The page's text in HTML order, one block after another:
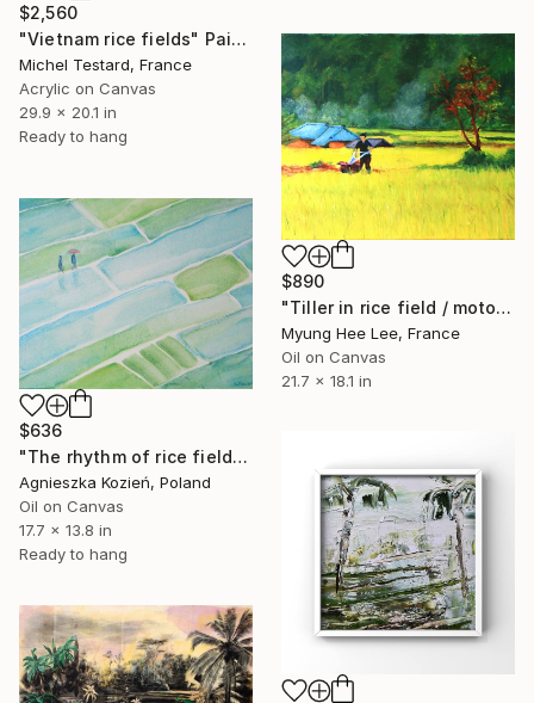
$2,560
"Vietnam rice fields" Painting
Michel Testard, France
Acrylic on Canvas
29.9 x 20.1 in
Ready to hang
$890
"Tiller in rice field / motoculteur à la rizière" Painting
Myung Hee Lee, France
Oil on Canvas
21.7 x 18.1 in
$636
"The rhythm of rice fields 4" Painting
Agnieszka Kozień, Poland
Oil on Canvas
17.7 x 13.8 in
Ready to hang